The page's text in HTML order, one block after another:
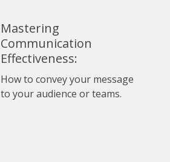
Mastering
Communication
Effectiveness:
How to convey your message
to your audience or teams.